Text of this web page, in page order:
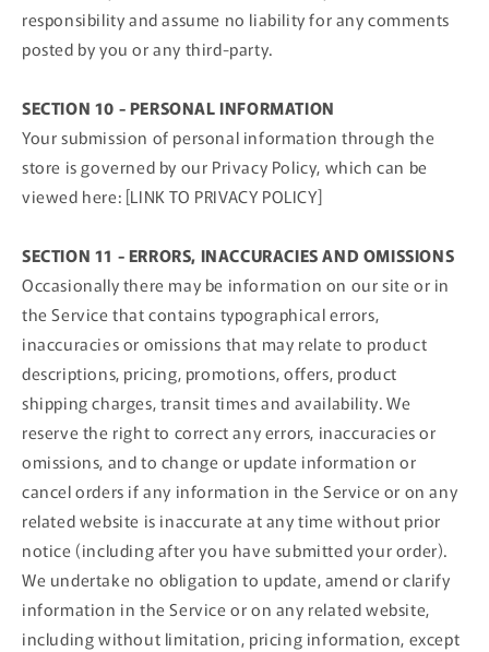
responsibility and assume no liability for any comments
posted by you or any third-party.
SECTION 10 - PERSONAL INFORMATION
Your submission of personal information through the
store is governed by our Privacy Policy, which can be
viewed here: [LINK TO PRIVACY POLICY]
SECTION 11 - ERRORS, INACCURACIES AND OMISSIONS
Occasionally there may be information on our site or in
the Service that contains typographical errors,
inaccuracies or omissions that may relate to product
descriptions, pricing, promotions, offers, product
shipping charges, transit times and availability. We
reserve the right to correct any errors, inaccuracies or
omissions, and to change or update information or
cancel orders if any information in the Service or on any
related website is inaccurate at any time without prior
notice (including after you have submitted your order).
We undertake no obligation to update, amend or clarify
information in the Service or on any related website,
including without limitation, pricing information, except